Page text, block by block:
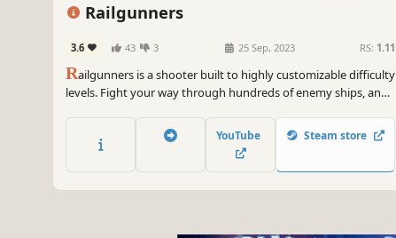
Railgunners
3.6 43 3 25 Sep, 2023 RS: 1.11
Railgunners is a shooter built to highly customizable difficulty
levels. Fight your way through hundreds of enemy ships, and
YouTube Steam store